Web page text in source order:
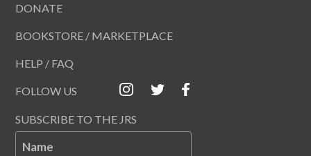
DONATE
BOOKSTORE / MARKETPLACE
HELP / FAQ
FOLLOW US
SUBSCRIBE TO THE JRS
Name